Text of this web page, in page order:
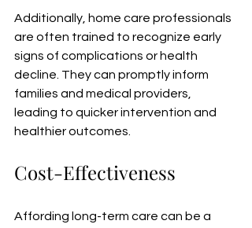
Additionally, home care professionals
are often trained to recognize early
signs of complications or health
decline. They can promptly inform
families and medical providers,
leading to quicker intervention and
healthier outcomes.
Cost-Effectiveness
Affording long-term care can be a